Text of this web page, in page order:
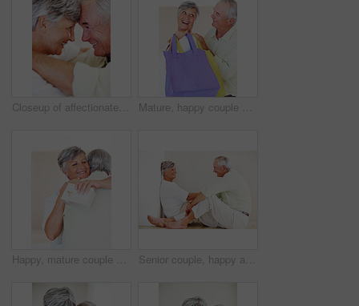
Closeup of affectionate mature couple smiling while looking at each other, head to head Mature, happy couple and buying with shopping bags for payment, commerce or purchase at store or mall. Elderly, man and woman with smile in joy for gift shop, good deal or discount together at house
Happy, mature couple and hug with love for gift, surprise or anniversary together at home. Elderly, man and woman with smile for comfort, bonding or romantic in celebration for birthday at house Senior couple, happy and conversation for love, relax and bonding in house with smile, care and support. Man, woman and romance on lounge floor for relationship, marriage and communication with trust